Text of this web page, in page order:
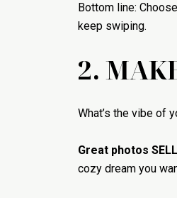
Bottom line:
keep swiping.
2.
What’s the vibe of
Great photos SELL
cozy dream you